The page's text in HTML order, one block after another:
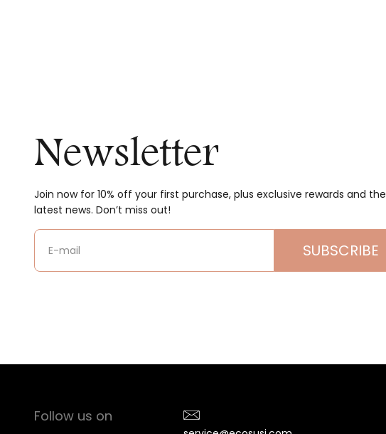
Newsletter
Join now for 10% off your first purchase, plus exclusive rewards and the
latest news. Don’t miss out!
E-mail SUBSCRIBE
Follow us on